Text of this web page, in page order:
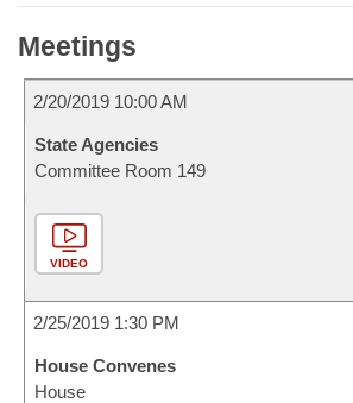
Meetings
2/20/2019 10:00 AM
State Agencies
Committee Room 149
VIDEO
2/25/2019 1:30 PM
House Convenes
House